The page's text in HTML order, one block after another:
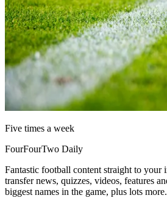
Five times a week
FourFourTwo Daily
Fantastic football content straight to your
transfer news, quizzes, videos, features
biggest names in the game, plus lots more.